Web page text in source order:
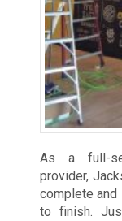
As a full-
provider,
complete
to finish.